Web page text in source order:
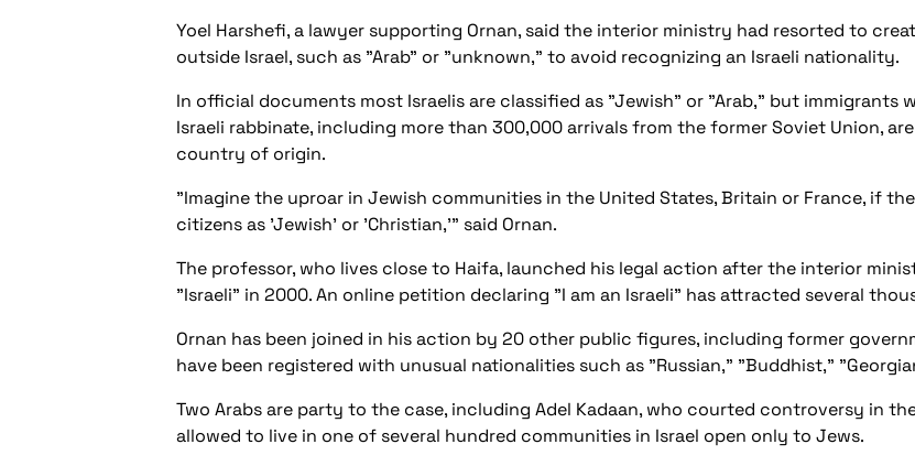
Yoel Harshefi, a lawyer supporting Ornan, said the interior ministry had resorted to
outside Israel, such as "Arab" or "unknown," to avoid recognizing an Israeli nationality.
In official documents most Israelis are classified as "Jewish" or "Arab," but immigrants
Israeli rabbinate, including more than 300,000 arrivals from the former Soviet Union,
country of origin.
"Imagine the uproar in Jewish communities in the United States, Britain or France, if
citizens as 'Jewish' or 'Christian,'" said Ornan.
The professor, who lives close to Haifa, launched his legal action after the interior
"Israeli" in 2000. An online petition declaring "I am an Israeli" has attracted several
Ornan has been joined in his action by 20 other public figures, including former
have been registered with unusual nationalities such as "Russian," "Buddhist,"
Two Arabs are party to the case, including Adel Kadaan, who courted controversy in
allowed to live in one of several hundred communities in Israel open only to Jews.